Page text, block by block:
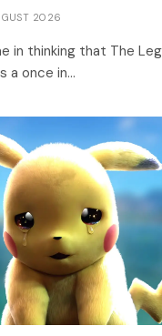
2026
in thinking that The
a once in…